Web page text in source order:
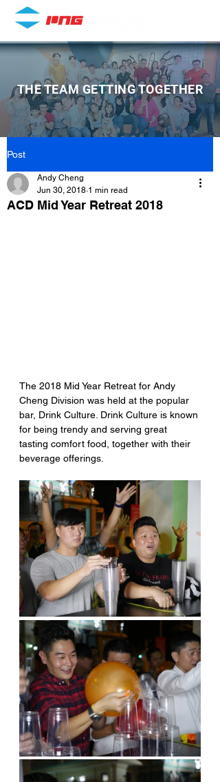
THE TEAM GETTING TOGETHER
Post
ACD Mid Year Retreat 2018
Andy Cheng
Jun 30, 2018 1 min read
The 2018 Mid Year Retreat for Andy
Cheng Division was held at the popular
bar, Drink Culture. Drink Culture is known
for being trendy and serving great
tasting comfort food, together with their
beverage offerings.